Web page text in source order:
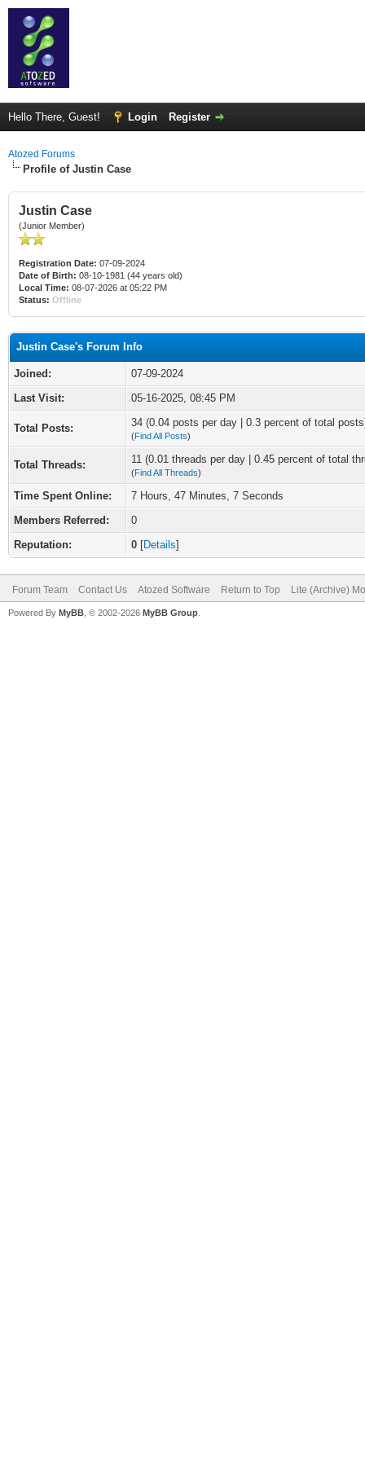
Hello There, Guest! Login Register
Atozed Forums
Profile of Justin Case
Justin Case
(Junior Member)
Registration Date: 07-09-2024
Date of Birth: 08-10-1981 (44 years old)
Local Time: 08-07-2026 at 05:22 PM
Status: Offline
Justin Case's Forum Info
Joined:
07-09-2024
Last Visit:
05-16-2025, 08:45 PM
Total Posts: 34 (0.04 posts per day | 0.3 percent of total
(Find All Posts)
Total Threads: 11 (0.01 threads per day | 0.45 percent of total
(Find All Threads)
Time Spent Online:
7 Hours, 47 Minutes, 7 Seconds
Members Referred:
0
Reputation:
0 [Details]
Forum Team Contact Us Atozed Software Return to Top Lite (Archive)
Powered By MyBB , © 2002-2026 MyBB Group